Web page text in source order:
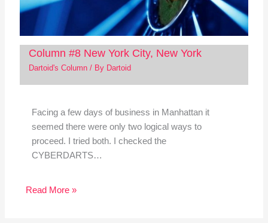
Column #8 New York City, New York
Dartoid's Column/ By Dartoid
Facing a few days of business in Manhattan it
seemed there were only two logical ways to
proceed. I tried both. I checked the
CYBERDARTS…
Read More »